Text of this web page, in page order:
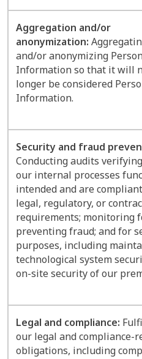
Aggregation and/or
anonymization:
and/or anonymizing
Information so that it will
longer be considered
Information.
Security and fraud
Conducting audits
our internal processes
intended and are
legal, regulatory, or
requirements; monitoring
preventing fraud; and for
purposes, including
technological system
on-site security of our
Legal and compliance:
our legal and compliance-
obligations, including